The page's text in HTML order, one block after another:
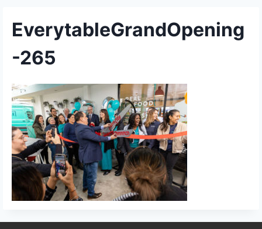
EverytableGrandOpening
-265